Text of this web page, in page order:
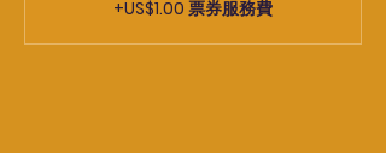
+US$1.00 票券服務費